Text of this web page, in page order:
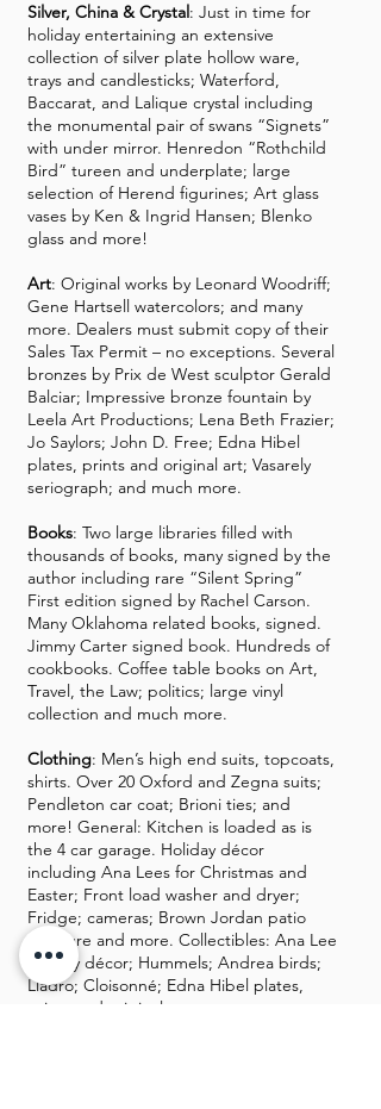
Silver, China & Crystal: Just in time for
holiday entertaining an extensive
collection of silver plate hollow ware,
trays and candlesticks; Waterford,
Baccarat, and Lalique crystal including
the monumental pair of swans “Signets”
with under mirror. Henredon “Rothchild
Bird” tureen and underplate; large
selection of Herend figurines; Art glass
vases by Ken & Ingrid Hansen; Blenko
glass and more!
Art: Original works by Leonard Woodriff;
Gene Hartsell watercolors; and many
more. Dealers must submit copy of their
Sales Tax Permit – no exceptions. Several
bronzes by Prix de West sculptor Gerald
Balciar; Impressive bronze fountain by
Leela Art Productions; Lena Beth Frazier;
Jo Saylors; John D. Free; Edna Hibel
plates, prints and original art; Vasarely
seriograph; and much more.
Books: Two large libraries filled with
thousands of books, many signed by the
author including rare “Silent Spring”
First edition signed by Rachel Carson.
Many Oklahoma related books, signed.
Jimmy Carter signed book. Hundreds of
cookbooks. Coffee table books on Art,
Travel, the Law; politics; large vinyl
collection and much more.
Clothing: Men’s high end suits, topcoats,
shirts. Over 20 Oxford and Zegna suits;
Pendleton car coat; Brioni ties; and
more! General: Kitchen is loaded as is
the 4 car garage. Holiday décor
including Ana Lees for Christmas and
Easter; Front load washer and dryer;
Fridge; cameras; Brown Jordan patio
furniture and more. Collectibles: Ana Lee
holiday décor; Hummels; Andrea birds;
Lladro; Cloisonné; Edna Hibel plates,
prints and original art.